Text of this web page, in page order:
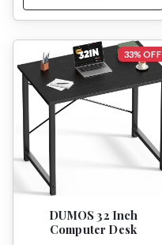
33% OFF
DUMOS 32 Inch
Computer Desk